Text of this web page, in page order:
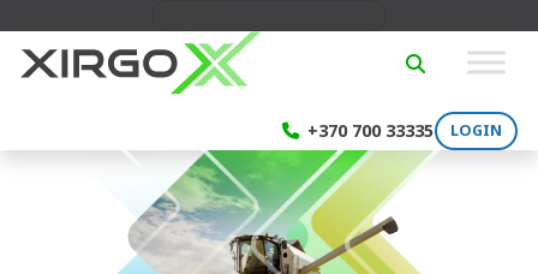
+370 700 33335 LOGIN
SEARCH